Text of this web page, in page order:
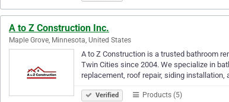
A to Z Construction Inc.
Maple Grove, Minnesota, United States
A to Z Construction is a trusted bathroom
Twin Cities since 2004. We specialize in
replacement, roof repair, siding installation,
Verified Products (5)